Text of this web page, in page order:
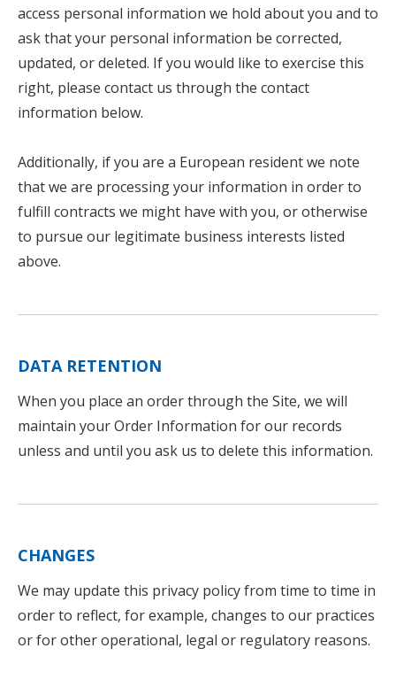
access personal information we hold about you and to
ask that your personal information be corrected,
updated, or deleted. If you would like to exercise this
right, please contact us through the contact
information below.
Additionally, if you are a European resident we note
that we are processing your information in order to
fulfill contracts we might have with you, or otherwise
to pursue our legitimate business interests listed
above.
DATA RETENTION
When you place an order through the Site, we will
maintain your Order Information for our records
unless and until you ask us to delete this information.
CHANGES
We may update this privacy policy from time to time in
order to reflect, for example, changes to our practices
or for other operational, legal or regulatory reasons.